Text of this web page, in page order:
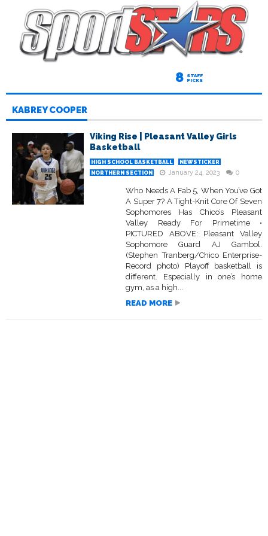
8 STAFF
PICKS
KABREY COOPER
Viking Rise | Pleasant Valley Girls
Basketball
HIGH SCHOOL BASKETBALL
NEWSTICKER
NORTHERN SECTION
January 24, 2023 0
Who Needs A Fab 5, When You’ve Got
A Super 7? A Tight-Knit Core Of Seven
Sophomores Has Chico’s Pleasant
Valley Ready For Primetime •
PICTURED ABOVE: Pleasant Valley
Sophomore Guard AJ Gambol.
(Stephen Tranberg/Chico Enterprise-
Record photo) Playoff basketball is
different. Especially in one’s home
gym, as a high...
READ MORE